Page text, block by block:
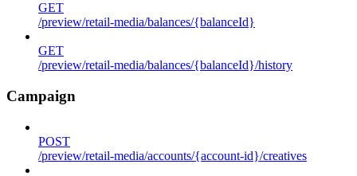
GET
/preview/retail-media/balances/{balanceId}
GET
/preview/retail-media/balances/{balanceId}/history
Campaign
POST
/preview/retail-media/accounts/{account-id}/creatives